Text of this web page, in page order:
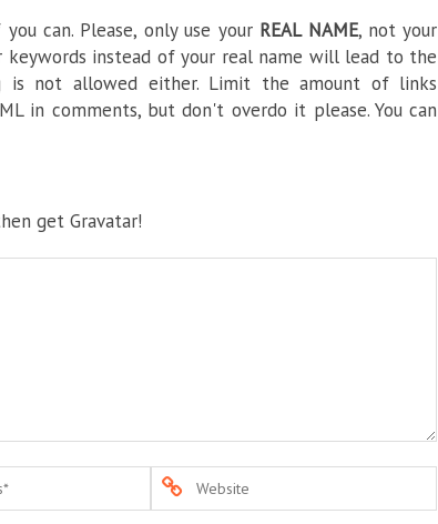
can. Please, only use your REAL NAME, not your
keywords instead of your real name will lead to the
is not allowed either. Limit the amount of links
in comments, but don't overdo it please. You can
get Gravatar!